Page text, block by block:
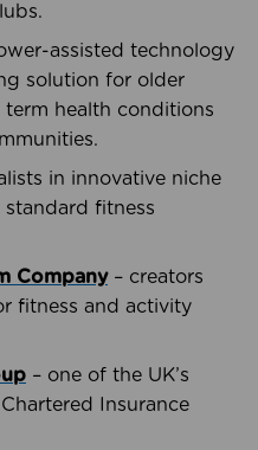
assisted technology
solution for older
health conditions
in innovative niche
fitness
Company– creators
fitness and activity
– one of the UK’s
Insurance